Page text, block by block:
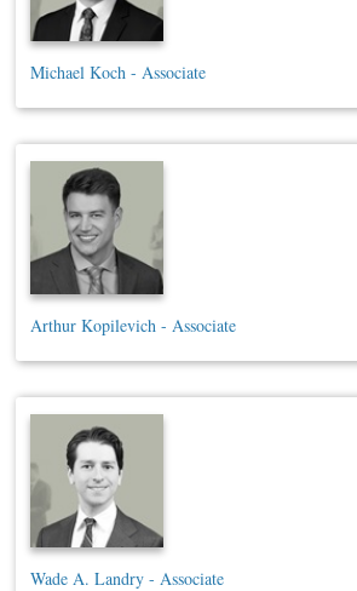
Michael Koch - Associate
Arthur Kopilevich - Associate
Wade A. Landry - Associate